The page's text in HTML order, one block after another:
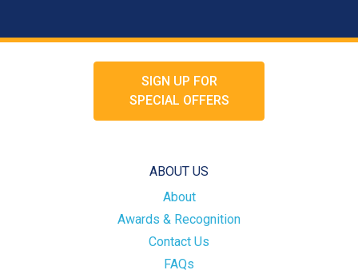
SIGN UP FOR
SPECIAL OFFERS
ABOUT US
About
Awards & Recognition
Contact Us
FAQs